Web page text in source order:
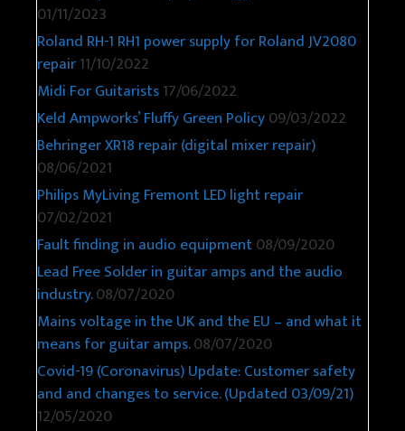
01/11/2023
Roland RH-1 RH1 power supply for Roland JV2080
repair11/10/2022
Midi For Guitarists17/06/2022
Keld Ampworks’ Fluffy Green Policy09/03/2022
Behringer XR18 repair (digital mixer repair)
08/06/2021
Philips MyLiving Fremont LED light repair
07/02/2021
Fault finding in audio equipment08/09/2020
Lead Free Solder in guitar amps and the audio
industry.08/07/2020
Mains voltage in the UK and the EU – and what it
means for guitar amps.08/07/2020
Covid-19 (Coronavirus) Update: Customer safety
and and changes to service. (Updated 03/09/21)
12/05/2020